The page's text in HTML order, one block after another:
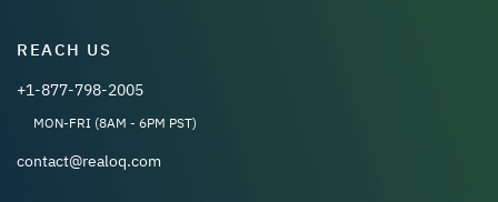
REACH US
+1-877-798-2005
MON-FRI (8AM - 6PM PST)
contact@realoq.com